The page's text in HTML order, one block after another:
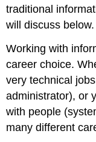
traditional
will discuss below.
Working with
career choice.
very technical
administrator), or
with people
many different